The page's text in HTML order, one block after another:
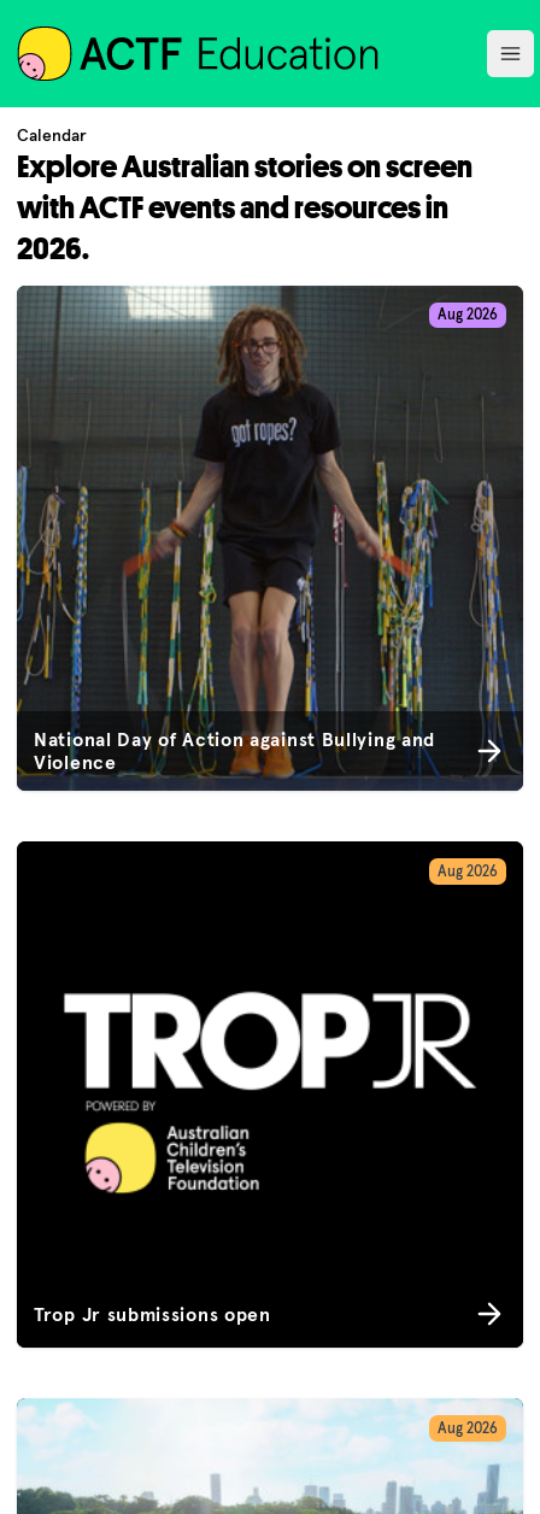
ACTF
Calendar
Explore Australian stories on screen
with ACTF events and resources in
2026.
National Day of Action against Bullying and
Violence
Aug 2026
Trop Jr submissions open
Aug 2026
Aug 2026